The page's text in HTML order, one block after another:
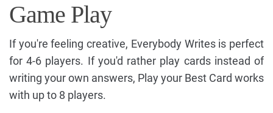
Game Play
If you're feeling creative, Everybody Writes is perfect
for 4-6 players. If you'd rather play cards instead of
writing your own answers, Play your Best Card works
with up to 8 players.